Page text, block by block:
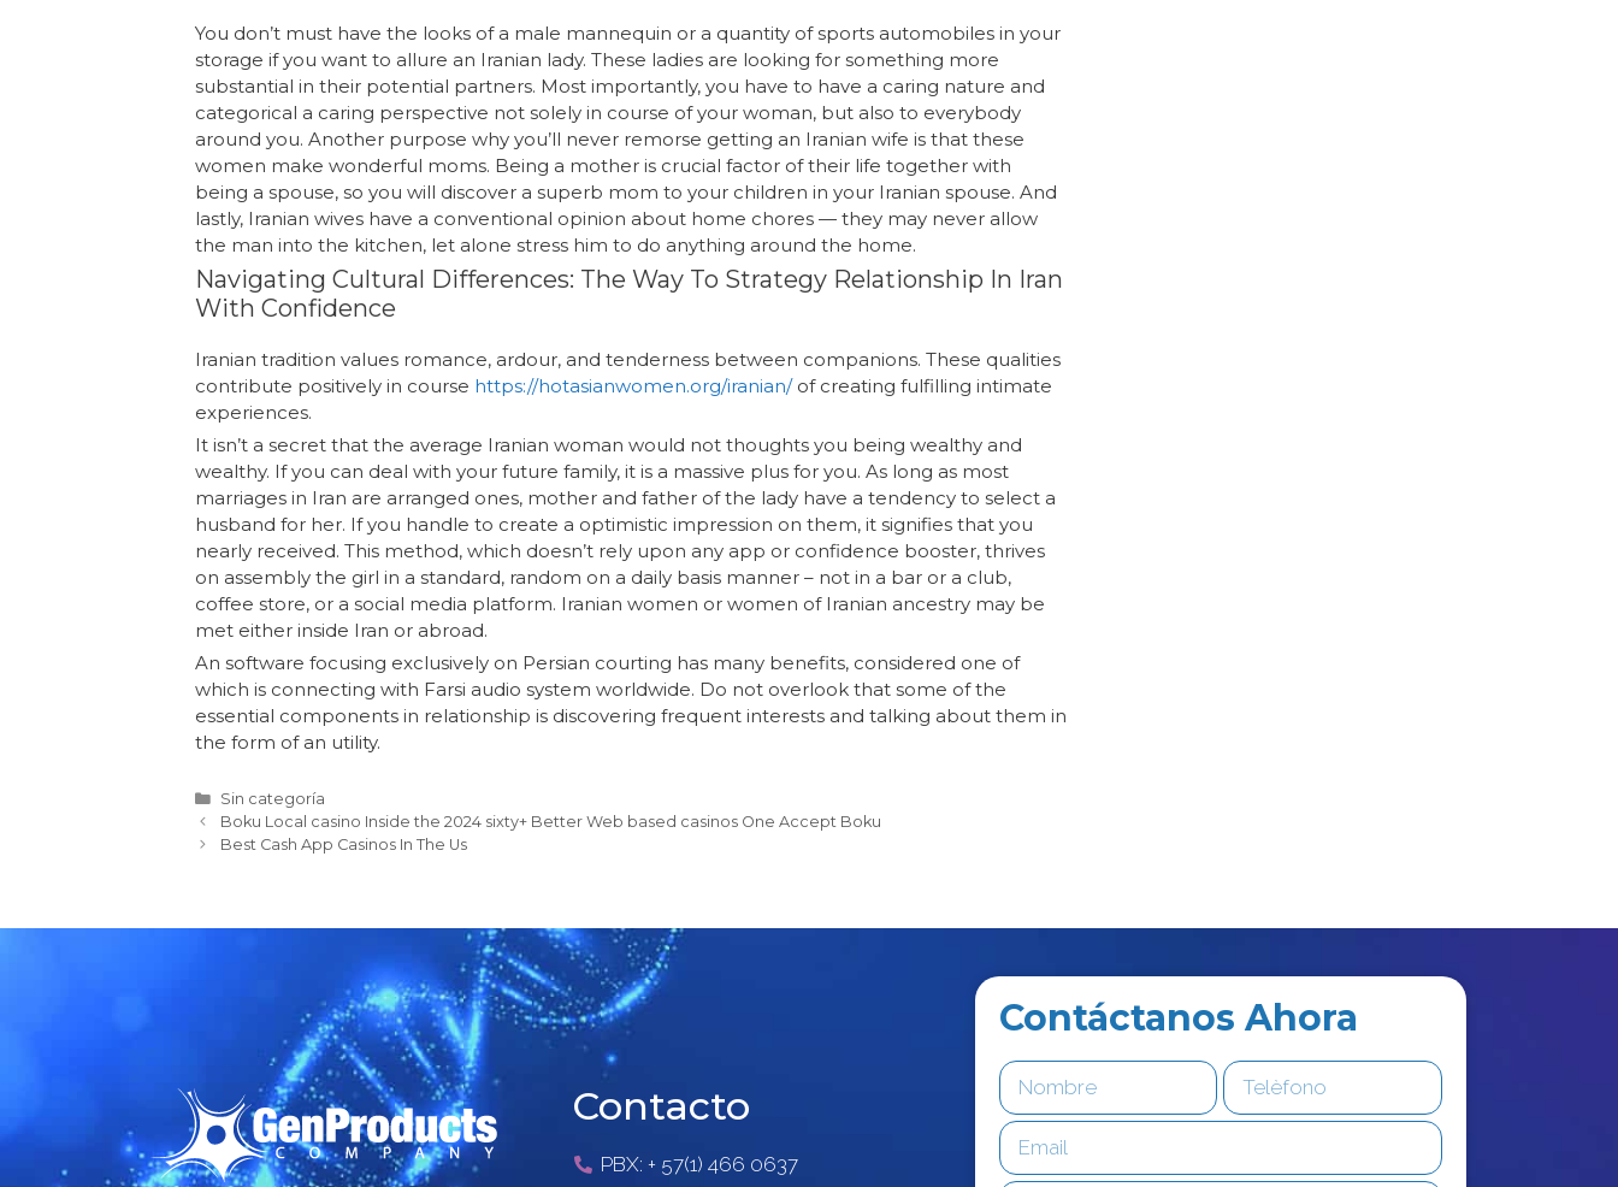
You don’t must have the looks of a male mannequin or a quantity of sports automobiles in your
storage if you want to allure an Iranian lady. These ladies are looking for something more
substantial in their potential partners. Most importantly, you have to have a caring nature and
categorical a caring perspective not solely in course of your woman, but also to everybody
around you. Another purpose why you’ll never remorse getting an Iranian wife is that these
women make wonderful moms. Being a mother is crucial factor of their life together with
being a spouse, so you will discover a superb mom to your children in your Iranian spouse. And
lastly, Iranian wives have a conventional opinion about home chores — they may never allow
the man into the kitchen, let alone stress him to do anything around the home.
Navigating Cultural Differences: The Way To Strategy Relationship In Iran
With Confidence
Iranian tradition values romance, ardour, and tenderness between companions. These qualities
contribute positively in course https://hotasianwomen.org/iranian/of creating fulfilling intimate
experiences.
It isn’t a secret that the average Iranian woman would not thoughts you being wealthy and
wealthy. If you can deal with your future family, it is a massive plus for you. As long as most
marriages in Iran are arranged ones, mother and father of the lady have a tendency to select a
husband for her. If you handle to create a optimistic impression on them, it signifies that you
nearly received. This method, which doesn’t rely upon any app or confidence booster, thrives
on assembly the girl in a standard, random on a daily basis manner – not in a bar or a club,
coffee store, or a social media platform. Iranian women or women of Iranian ancestry may be
met either inside Iran or abroad.
An software focusing exclusively on Persian courting has many benefits, considered one of
which is connecting with Farsi audio system worldwide. Do not overlook that some of the
essential components in relationship is discovering frequent interests and talking about them in
the form of an utility.
Sin categoría
Boku Local casino Inside the 2024 sixty+ Better Web based casinos One Accept Boku
Best Cash App Casinos In The Us
Contacto
PBX: + 57(1) 466 0637
Contáctanos Ahora